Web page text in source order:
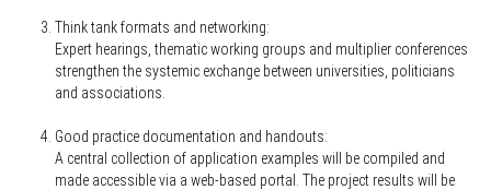
Think tank formats and networking:
Expert hearings, thematic working groups and multiplier conferences
strengthen the systemic exchange between universities, politicians
and associations.
Good practice documentation and handouts:
A central collection of application examples will be compiled and
made accessible via a web-based portal. The project results will be